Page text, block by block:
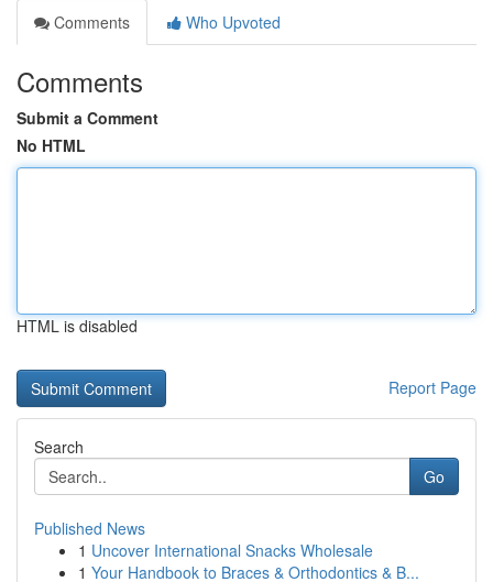
Comments
Who Upvoted
Comments
Submit a Comment
No HTML
HTML is disabled
Report Page
Search
Go
Published News
1 Uncover International Snacks Wholesale
1 Your Handbook to Braces & Orthodontics & B...